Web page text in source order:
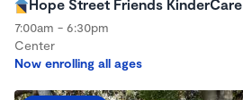
Hope Street Friends KinderCare
7:00am - 6:30pm
Center
Now enrolling all ages